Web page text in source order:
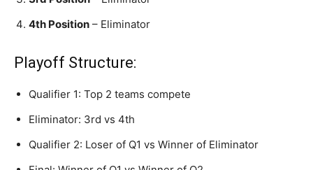
4th Position – Eliminator
Playoff Structure:
Qualifier 1: Top 2 teams compete
Eliminator: 3rd vs 4th
Qualifier 2: Loser of Q1 vs Winner of Eliminator